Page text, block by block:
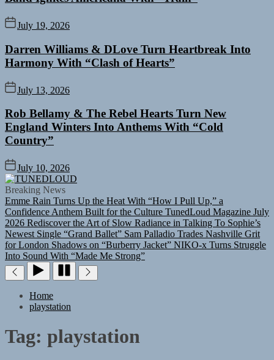
July 19, 2026
Darren Williams & DLove Turn Heartbreak Into
Harmony With “Clash of Hearts”
July 13, 2026
Rob Bellamy & The Rebel Hearts Turn New
England Winters Into Anthems With “Cold
Country”
July 10, 2026
Breaking News
Emme Rain Turns Up the Heat With “How I Pull Up,” a
Confidence Anthem Built for the Culture TunedLoud Magazine July
2026 Rediscover the Art of Slow Radiance in Talking To Sophie’s
Newest Single “Grand Ballet” Sam Palladio Trades Nashville Grit
for London Shadows on “Burberry Jacket” NIKO-x Turns Struggle
Into Sound With “Made Me Strong”
Home
playstation
Tag: playstation